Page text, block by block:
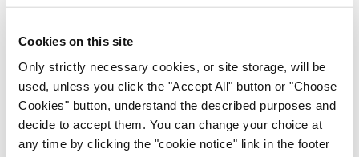
Cookies on this site
Only strictly necessary cookies, or site storage, will be
used, unless you click the "Accept All" button or "Choose
Cookies" button, understand the described purposes and
decide to accept them. You can change your choice at
any time by clicking the "cookie notice" link in the footer
Subscription Tour
From all of us here at the Medical Independent, we would
in your subscription.
Start Tour